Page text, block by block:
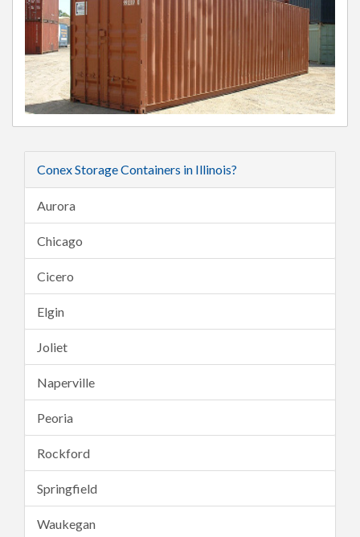
Conex Storage Containers in Illinois?
Aurora
Chicago
Cicero
Elgin
Joliet
Naperville
Peoria
Rockford
Springfield
Waukegan